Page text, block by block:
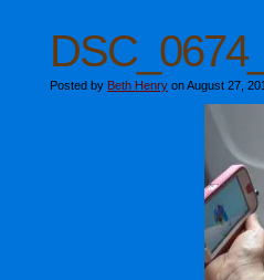
Posted by Beth Henry on August 27,